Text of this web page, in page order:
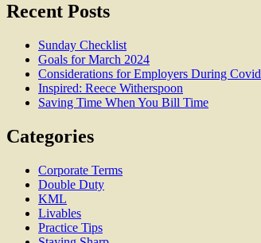
Recent Posts
Sunday Checklist
Goals for March 2024
Considerations for Employers During Covid
Inspired: Reece Witherspoon
Saving Time When You Bill Time
Categories
Corporate Terms
Double Duty
KML
Livables
Practice Tips